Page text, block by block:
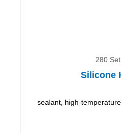
280
Silicone
sealant, high-